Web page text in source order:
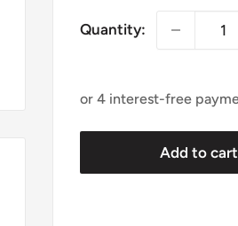
Quantity:
Add to cart